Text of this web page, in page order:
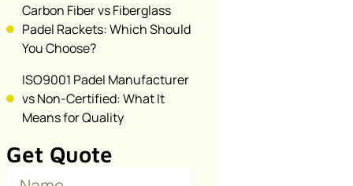
Carbon Fiber vs Fiberglass
Padel Rackets: Which Should
You Choose?
ISO9001 Padel Manufacturer
vs Non-Certified: What It
Means for Quality
Get Quote